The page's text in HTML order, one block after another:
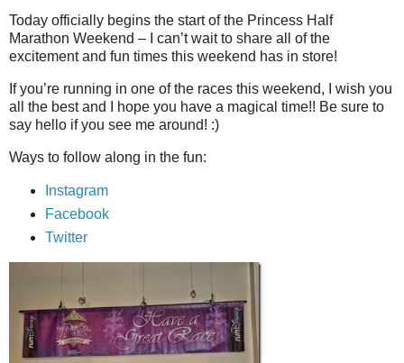
Today officially begins the start of the Princess Half
Marathon Weekend – I can’t wait to share all of the
excitement and fun times this weekend has in store!
If you’re running in one of the races this weekend, I wish you
all the best and I hope you have a magical time!! Be sure to
say hello if you see me around! :)
Ways to follow along in the fun:
Instagram
Facebook
Twitter